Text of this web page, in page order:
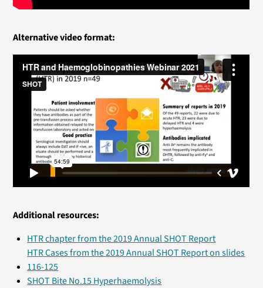
Alternative video format:
Additional resources:
HTR chapter from the 2019 Annual SHOT Report
HTR Cases from the 2019 Annual SHOT Report on slides
116-125
SHOT Bite No.15 Hyperhaemolysis